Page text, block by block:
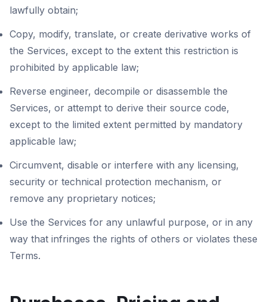
lawfully obtain;
Copy, modify, translate, or create derivative works of
the Services, except to the extent this restriction is
prohibited by applicable law;
Reverse engineer, decompile or disassemble the
Services, or attempt to derive their source code,
except to the limited extent permitted by mandatory
applicable law;
Circumvent, disable or interfere with any licensing,
security or technical protection mechanism, or
remove any proprietary notices;
Use the Services for any unlawful purpose, or in any
way that infringes the rights of others or violates these
Terms.